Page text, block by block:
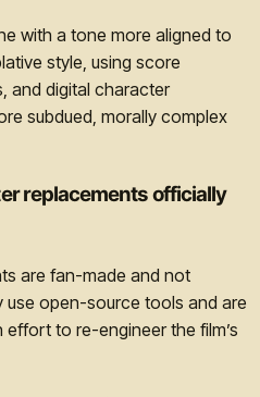
with a tone more aligned to
style, using score
and digital character
subdued, morally complex
replacements officially
are fan-made and not
use open-source tools and are
to re-engineer the film’s